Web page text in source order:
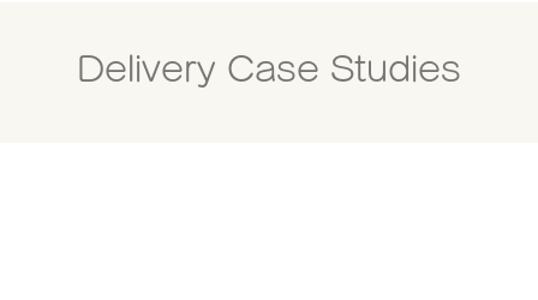
Delivery Case Studies